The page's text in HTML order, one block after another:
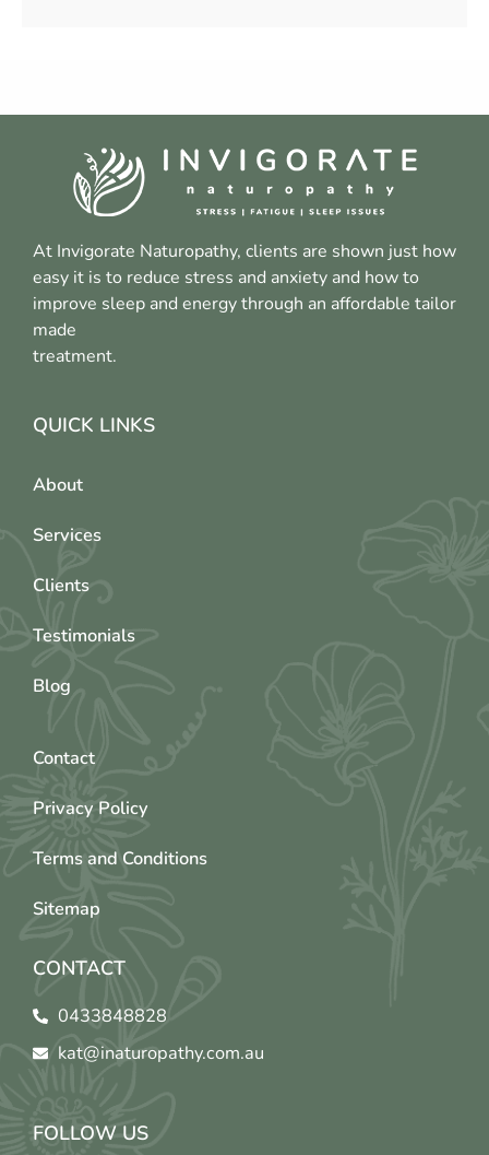
At Invigorate Naturopathy, clients are shown just how
easy it is to reduce stress and anxiety and how to
improve sleep and energy through an affordable tailor
made
treatment.
QUICK LINKS
About
Services
Clients
Testimonials
Blog
Contact
Privacy Policy
Terms and Conditions
Sitemap
CONTACT
0433848828
kat@inaturopathy.com.au
FOLLOW US